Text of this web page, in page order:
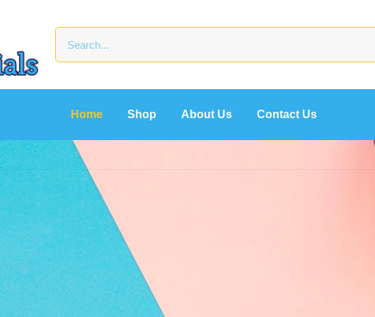
Home Shop About Us Contact Us